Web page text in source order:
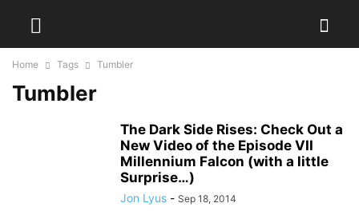
Home Tags Tumbler
Tumbler
The Dark Side Rises: Check Out a
New Video of the Episode VII
Millennium Falcon (with a little
Surprise…)
Jon Lyus - Sep 18, 2014